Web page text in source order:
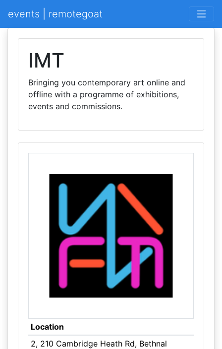
events | remotegoat
IMT
Bringing you contemporary art online and
offline with a programme of exhibitions,
events and commissions.
Location
2, 210 Cambridge Heath Rd, Bethnal